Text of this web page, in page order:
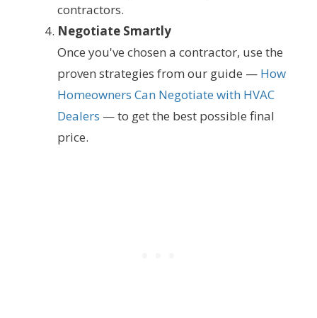
contractors.
Negotiate Smartly
Once you've chosen a contractor, use the
proven strategies from our guide — How
Homeowners Can Negotiate with HVAC
Dealers — to get the best possible final
price.